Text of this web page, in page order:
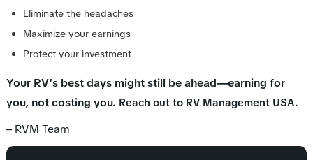
Eliminate the headaches
Maximize your earnings
Protect your investment
Your RV’s best days might still be ahead—earning for
you, not costing you. Reach out to RV Management USA.
– RVM Team